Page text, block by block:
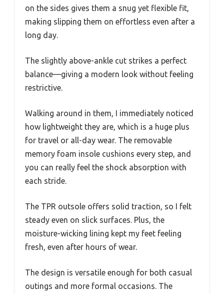
on the sides gives them a snug yet flexible fit,
making slipping them on effortless even after a
long day.
The slightly above-ankle cut strikes a perfect
balance—giving a modern look without feeling
restrictive.
Walking around in them, I immediately noticed
how lightweight they are, which is a huge plus
for travel or all-day wear. The removable
memory foam insole cushions every step, and
you can really feel the shock absorption with
each stride.
The TPR outsole offers solid traction, so I felt
steady even on slick surfaces. Plus, the
moisture-wicking lining kept my feet feeling
fresh, even after hours of wear.
The design is versatile enough for both casual
outings and more formal occasions. The